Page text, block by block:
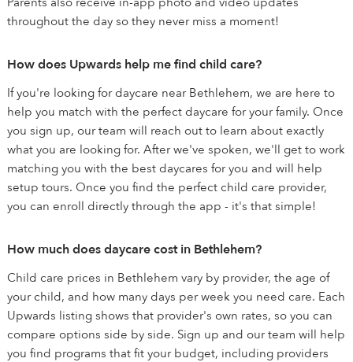
throughout the day so they never miss a moment!
How does Upwards help me find child care?
If you're looking for daycare near Bethlehem, we are here to
help you match with the perfect daycare for your family. Once
you sign up, our team will reach out to learn about exactly
what you are looking for. After we've spoken, we'll get to work
matching you with the best daycares for you and will help
setup tours. Once you find the perfect child care provider,
you can enroll directly through the app - it's that simple!
How much does daycare cost in Bethlehem?
Child care prices in Bethlehem vary by provider, the age of
your child, and how many days per week you need care. Each
Upwards listing shows that provider's own rates, so you can
compare options side by side. Sign up and our team will help
you find programs that fit your budget, including providers